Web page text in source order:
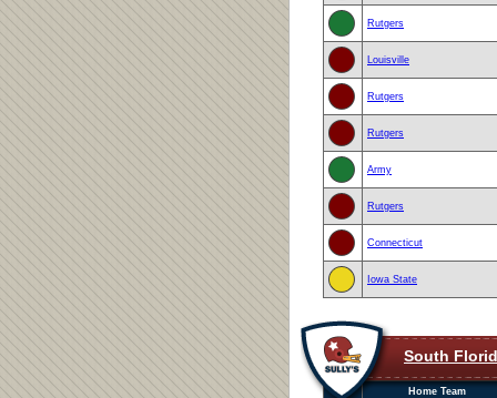
Rutgers
Louisville
Rutgers
Rutgers
Army
Rutgers
Connecticut
Iowa State
South
Home Team